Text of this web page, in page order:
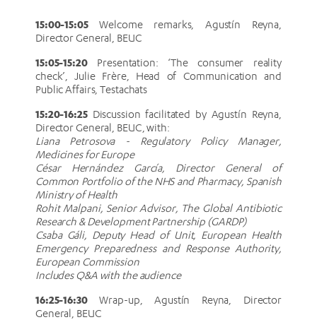
15:00-15:05Welcome remarks, Agustín Reyna,
Director General, BEUC
15:05-15:20Presentation: ‘The consumer reality
check’, Julie Frère, Head of Communication and
Public Affairs, Testachats
15:20-16:25Discussion facilitated by Agustín Reyna,
Director General, BEUC, with:
Liana Petrosova - Regulatory Policy Manager,
Medicines for Europe
César Hernández García, Director General of
Common Portfolio of the NHS and Pharmacy, Spanish
Ministry of Health
Rohit Malpani, Senior Advisor, The Global Antibiotic
Research & Development Partnership (GARDP)
Csaba Gáli, Deputy Head of Unit, European Health
Emergency Preparedness and Response Authority,
European Commission
Includes Q&A with the audience
16:25-16:30Wrap-up, Agustín Reyna, Director
General, BEUC